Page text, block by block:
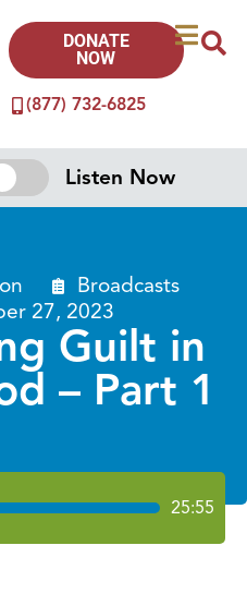
(877) 732-6825
DONATE
NOW
Listen Now
Broadcasts
27, 2023
Guilt in
– Part 1
25:55